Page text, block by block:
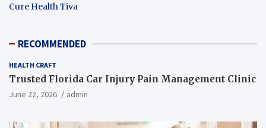
Cure Health Tiva
RECOMMENDED
HEALTH CRAFT
Trusted Florida Car Injury Pain Management Clinic
June 22, 2026 admin